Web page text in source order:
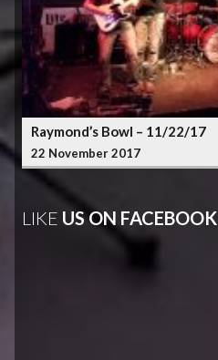
Raymond’s Bowl – 11/22/17
22 November 2017
LIKE US ON FACEBOOK